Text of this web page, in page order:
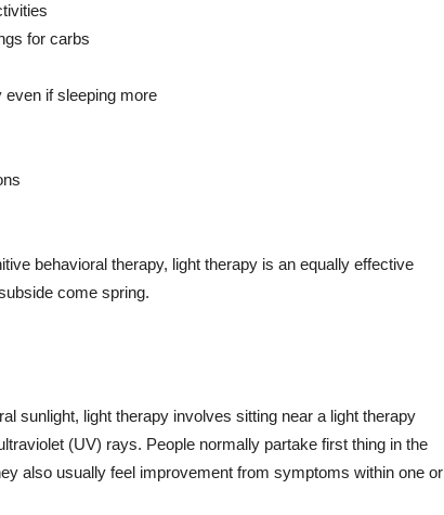
for carbs
even if sleeping more
behavioral therapy, light therapy is an equally effective
come spring.
sunlight, light therapy involves sitting near a light therapy
(UV) rays. People normally partake first thing in the
also usually feel improvement from symptoms within one or